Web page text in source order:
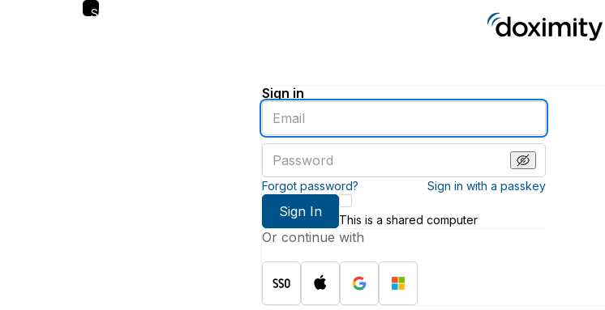
Skip
Sign in
Enter
an
email
address
password
Forgot password? Sign in with a passkey
Sign In
This is a shared computer
Or continue with